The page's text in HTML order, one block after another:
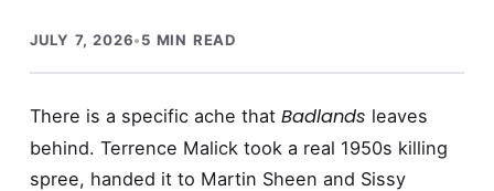
JULY 7, 2026•5 MIN READ
There is a specific ache that Badlands leaves
behind. Terrence Malick took a real 1950s killing
spree, handed it to Martin Sheen and Sissy